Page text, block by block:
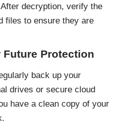
After decryption, verify the
files to ensure they are
Protection
back up your
drives or secure cloud
have a clean copy of your